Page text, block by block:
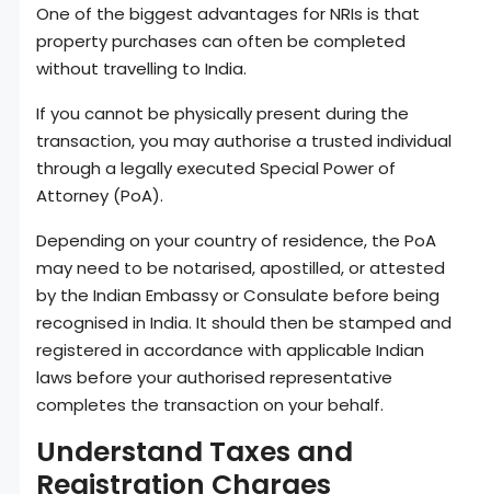
One of the biggest advantages for NRIs is that
property purchases can often be completed
without travelling to India.
If you cannot be physically present during the
transaction, you may authorise a trusted individual
through a legally executed Special Power of
Attorney (PoA).
Depending on your country of residence, the PoA
may need to be notarised, apostilled, or attested
by the Indian Embassy or Consulate before being
recognised in India. It should then be stamped and
registered in accordance with applicable Indian
laws before your authorised representative
completes the transaction on your behalf.
Understand Taxes and
Registration Charges